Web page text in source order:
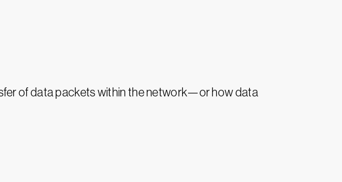
of data packets within the network—or how data